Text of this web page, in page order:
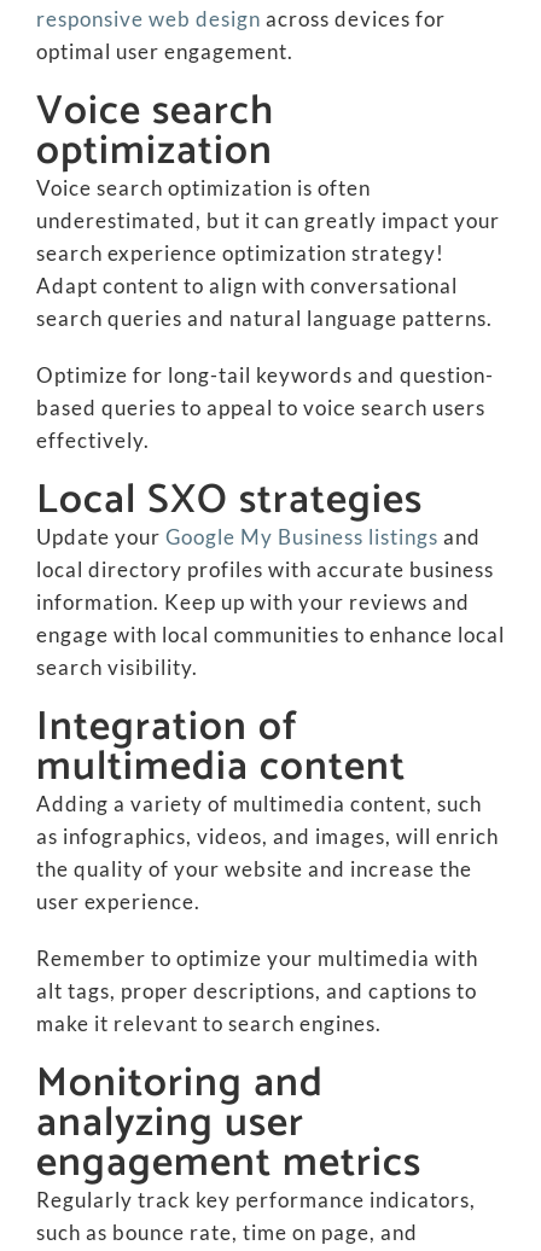
responsive web design across devices for
optimal user engagement.
Voice search
optimization
Voice search optimization is often
underestimated, but it can greatly impact your
search experience optimization strategy!
Adapt content to align with conversational
search queries and natural language patterns.
Optimize for long-tail keywords and question-
based queries to appeal to voice search users
effectively.
Local SXO strategies
Update your Google My Business listings and
local directory profiles with accurate business
information. Keep up with your reviews and
engage with local communities to enhance local
search visibility.
Integration of
multimedia content
Adding a variety of multimedia content, such
as infographics, videos, and images, will enrich
the quality of your website and increase the
user experience.
Remember to optimize your multimedia with
alt tags, proper descriptions, and captions to
make it relevant to search engines.
Monitoring and
analyzing user
engagement metrics
Regularly track key performance indicators,
such as bounce rate, time on page, and